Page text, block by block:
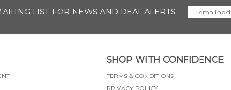
LIST FOR NEWS AND DEAL ALERTS
SHOP WITH CONFIDENCE
TERMS & CONDITIONS
PRIVACY POLICY